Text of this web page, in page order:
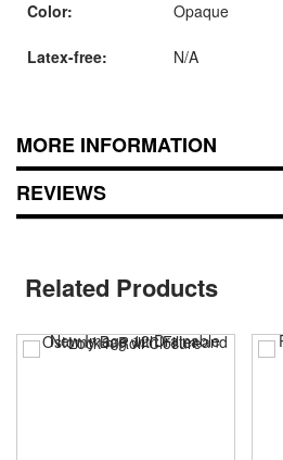
Color: Opaque
Latex-free: N/A
MORE INFORMATION
REVIEWS
Related Products